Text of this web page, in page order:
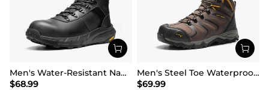
Men's Water-Resistant Nano Toe Work Boots
$68.99
Men's Steel Toe Waterproof Work Safety Boots
$69.99